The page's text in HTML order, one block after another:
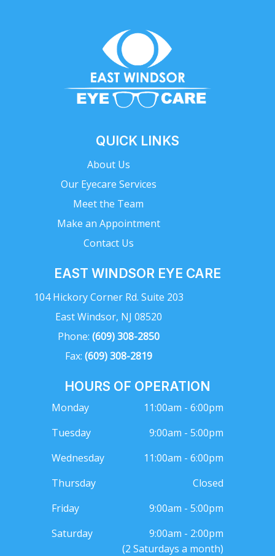
QUICK LINKS
About Us
Our Eyecare Services
Meet the Team
Make an Appointment
Contact Us
EAST WINDSOR EYE CARE
104 Hickory Corner Rd. Suite 203
East Windsor, NJ 08520
Phone: (609) 308-2850
Fax: (609) 308-2819
HOURS OF OPERATION
Monday
11:00am - 6:00pm
Tuesday
9:00am - 5:00pm
Wednesday
11:00am - 6:00pm
Thursday
Closed
Friday
9:00am - 5:00pm
Saturday
9:00am - 2:00pm
(2 Saturdays a month)